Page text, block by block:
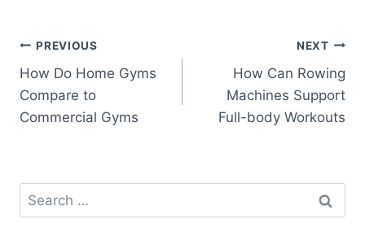
Post
navigation
PREVIOUS
How Do Home Gyms
Compare to
Commercial Gyms
NEXT
How Can Rowing
Machines Support
Full-body Workouts
Search
for: